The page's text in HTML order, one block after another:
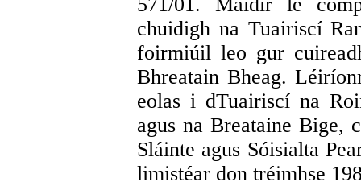
chuidigh na Tuairiscí
foirmiúil leo gur
Bhreatain Bheag.
eolas i dTuairiscí na
agus na Breataine Bige,
Sláinte agus Sóisialta
limistéar don tréimhse